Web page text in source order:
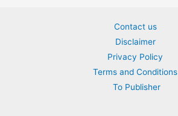
Contact us
Disclaimer
Privacy Policy
Terms and Conditions
To Publisher